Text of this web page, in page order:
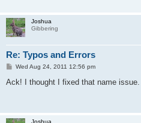
Joshua
Gibbering
Re: Typos and Errors
P
s
Wed Aug 24, 2011 12:56 pm
Ack! I thought I fixed that name issue.
Joshua